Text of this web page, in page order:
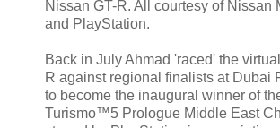
Nissan GT-R. All courtesy of Nissan
and PlayStation.
Back in July Ahmad 'raced' the
R against regional finalists at Dubai
to become the inaugural winner of
Turismo™5 Prologue Middle East